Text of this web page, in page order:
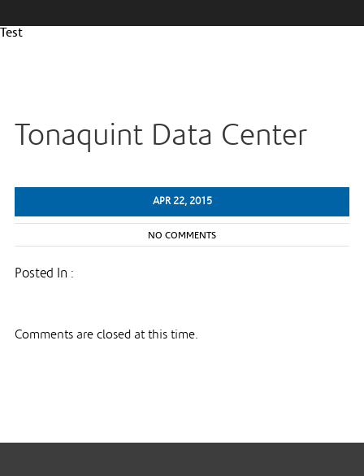
Test
Tonaquint Data Center
APR 22, 2015
NO COMMENTS
Posted In :
Comments are closed at this time.